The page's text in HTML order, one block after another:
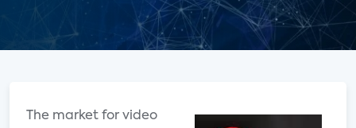
The market for video